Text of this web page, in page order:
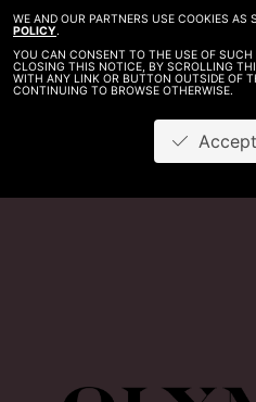
WE AND OUR PARTNERS USE COOKIES AS
POLICY.
YOU CAN CONSENT TO THE USE OF
CLOSING THIS NOTICE, BY SCROLLING
WITH ANY LINK OR BUTTON OUTSIDE OF
CONTINUING TO BROWSE OTHERWISE.
Accept